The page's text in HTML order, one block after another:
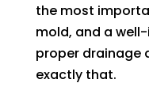
the most
mold, and a
proper drainage
exactly that.